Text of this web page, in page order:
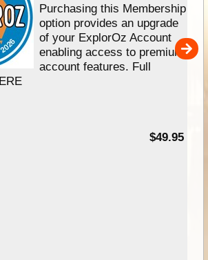
Purchasing this Membership
option provides an upgrade
of your ExplorOz Account
enabling access to premium
account features. Full
$49.95